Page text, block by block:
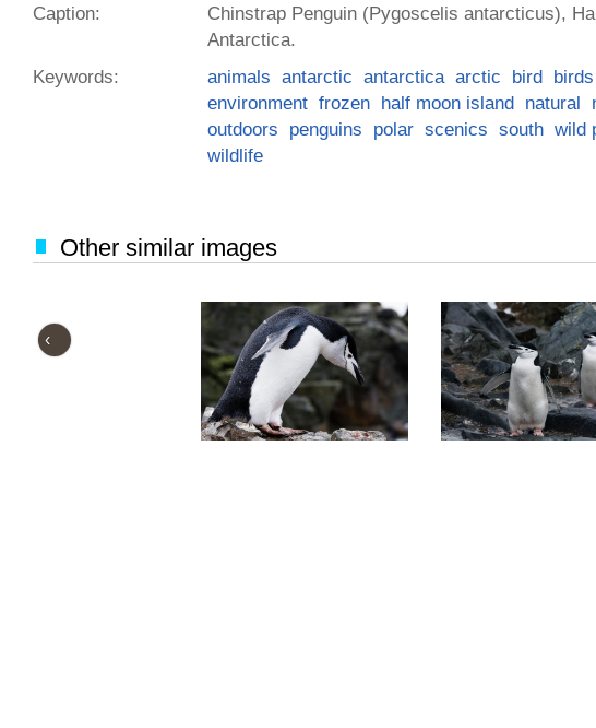
Caption:
Chinstrap Penguin (Pygoscelis antarcticus),
Antarctica.
Keywords:
animals antarctic antarctica arctic bird birds
environment frozen half moon island natural
outdoors
penguins polar scenics south wild
wildlife
Other similar images
‹